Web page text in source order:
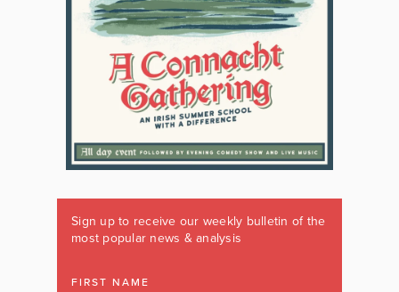
Sign up to receive our weekly bulletin of the
most popular news & analysis
FIRST NAME